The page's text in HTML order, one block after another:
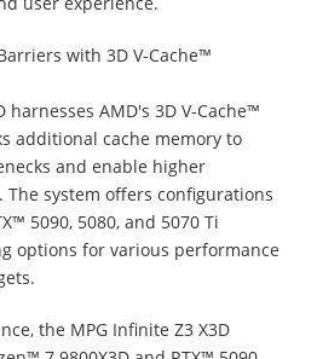
with 3D V-Cache™
harnesses AMD's 3D V-Cache™
additional cache memory to
and enable higher
The system offers configurations
5090, 5080, and 5070 Ti
options for various performance
the MPG Infinite Z3 X3D